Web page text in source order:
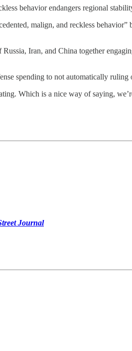
behavior endangers regional
malign, and reckless
Iran, and China together
spending to not automatically
Which is a nice way of saying,
Journal